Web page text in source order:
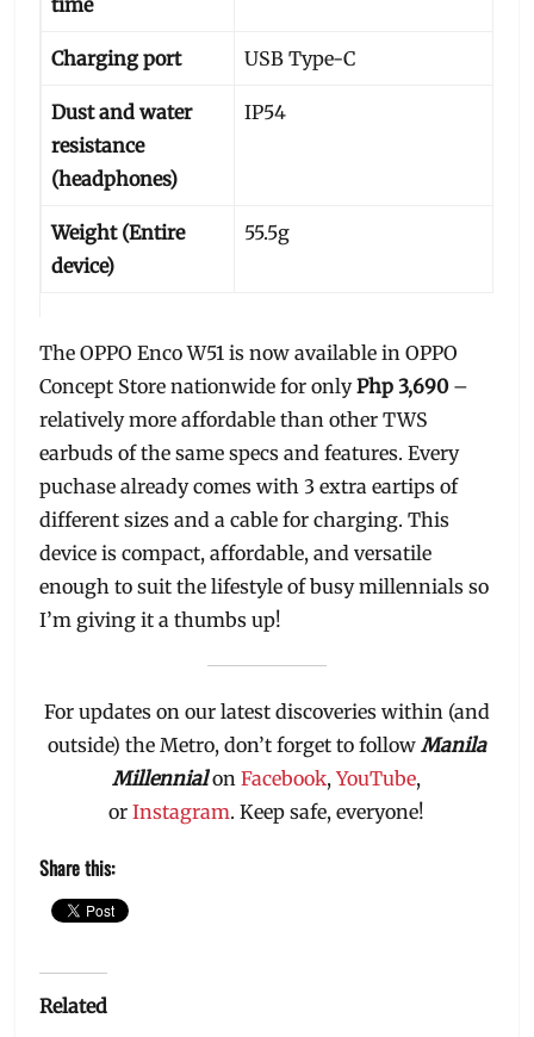
Charging port USB Type-C
Dust and water
resistance
(headphones)
IP54
Weight (Entire
device)
55.5g
The OPPO Enco W51 is now available in OPPO
Concept Store nationwide for onlyPhp 3,690–
relatively more affordable than other TWS
earbuds of the same specs and features. Every
puchase already comes with 3 extra eartips of
different sizes and a cable for charging. This
device is compact, affordable, and versatile
enough to suit the lifestyle of busy millennials so
I’m giving it a thumbs up!
For updates on our latest discoveries within (and
outside) the Metro, don’t forget to follow Manila
MillennialonFacebook,YouTube,
orInstagram. Keep safe, everyone!
Share this:
Related